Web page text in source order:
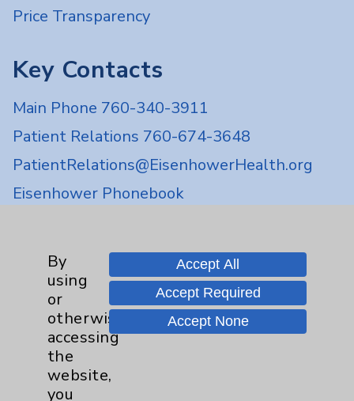
Price Transparency
Key Contacts
Main Phone 760-340-3911
Patient Relations 760-674-3648
PatientRelations@EisenhowerHealth.org
Eisenhower Phonebook
Contact Us
Careers
By
using
or
otherwise
accessing
the
website,
you
Accept All
Accept Required
Accept None